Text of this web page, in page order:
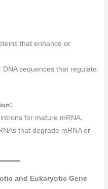
that enhance or
DNA sequences that regulate
for mature mRNA.
that degrade mRNA or
and Eukaryotic Gene